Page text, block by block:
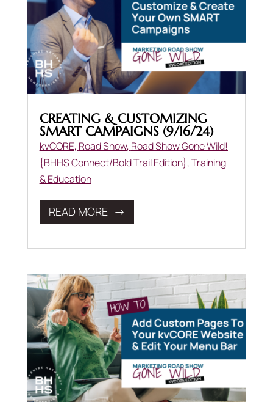
CREATING & CUSTOMIZING
SMART CAMPAIGNS (9/16/24)
kvCORE, Road Show, Road Show Gone Wild!
{BHHS Connect/Bold Trail Edition},Training
& Education
READ MORE